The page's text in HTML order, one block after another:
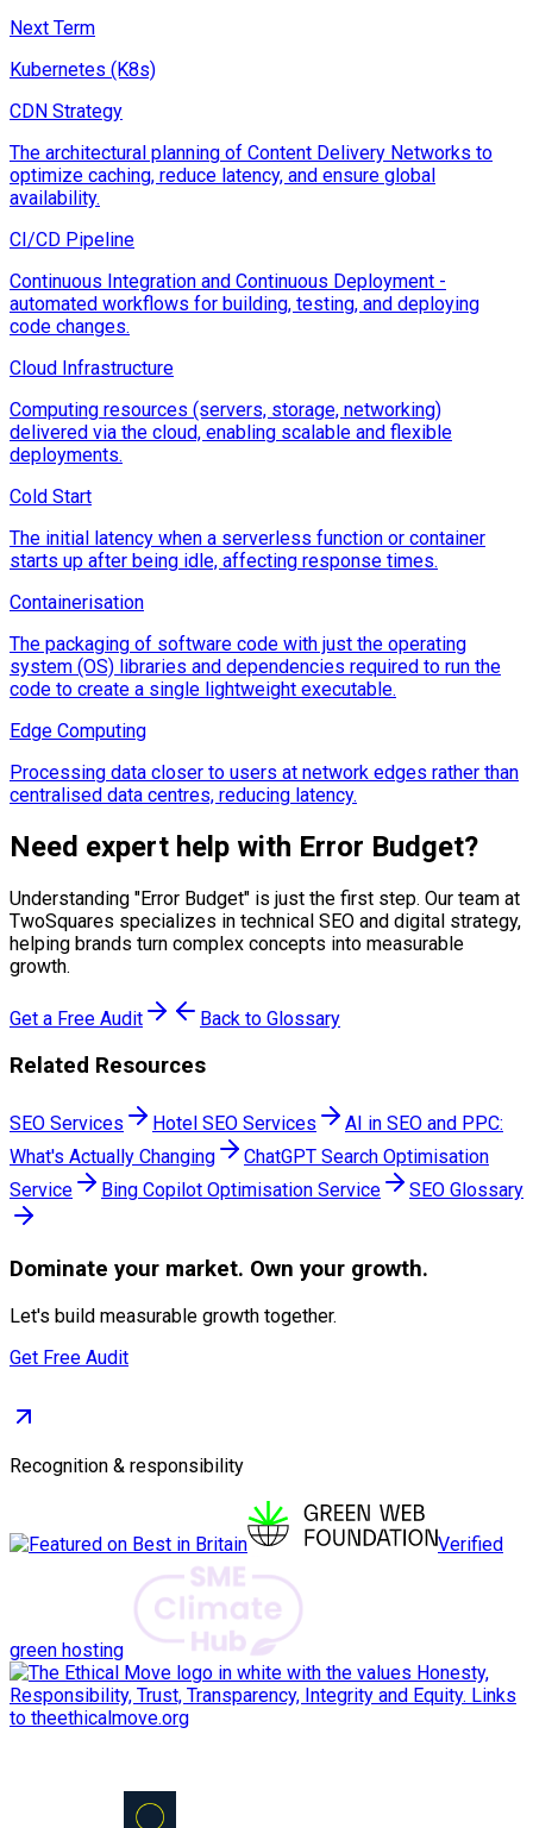
Next Term
Kubernetes (K8s)
CDN Strategy
The architectural planning of Content Delivery Networks to
optimize caching, reduce latency, and ensure global
availability.
CI/CD Pipeline
Continuous Integration and Continuous Deployment -
automated workflows for building, testing, and deploying
code changes.
Cloud Infrastructure
Computing resources (servers, storage, networking)
delivered via the cloud, enabling scalable and flexible
deployments.
Cold Start
The initial latency when a serverless function or container
starts up after being idle, affecting response times.
Containerisation
The packaging of software code with just the operating
system (OS) libraries and dependencies required to run the
code to create a single lightweight executable.
Edge Computing
Processing data closer to users at network edges rather than
centralised data centres, reducing latency.
Need expert help with Error Budget?
Understanding "Error Budget" is just the first step. Our team at
TwoSquares specializes in technical SEO and digital strategy,
helping brands turn complex concepts into measurable
growth.
Get a Free Audit Back to Glossary
Related Resources
SEO Services Hotel SEO Services
AI in SEO and PPC:
What's Actually Changing
ChatGPT Search Optimisation
Service
Bing Copilot Optimisation Service SEO Glossary
Dominate your market. Own your growth.
Let's build measurable growth together.
Get Free Audit
Recognition & responsibility
Verified
green hosting